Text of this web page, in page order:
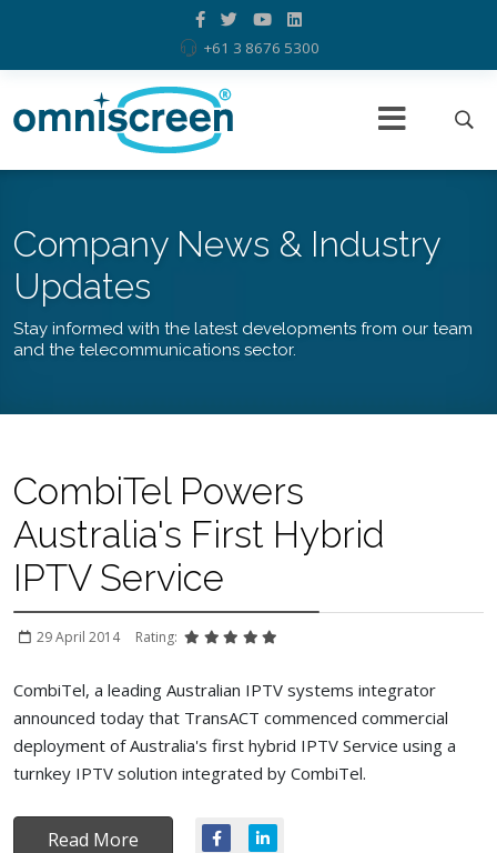
+61 3 8676 5300
Company News & Industry
Updates
Stay informed with the latest developments from our team
and the telecommunications sector.
CombiTel Powers
Australia's First Hybrid
IPTV Service
29 April 2014 Rating:
CombiTel, a leading Australian IPTV systems integrator
announced today that TransACT commenced commercial
deployment of Australia's first hybrid IPTV Service using a
turnkey IPTV solution integrated by CombiTel.
Read More